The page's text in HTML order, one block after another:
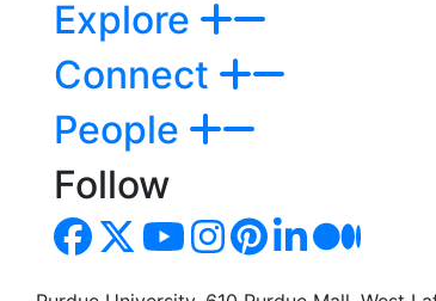
Explore
Connect
People
Follow